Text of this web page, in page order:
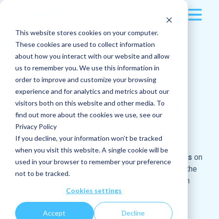
This website stores cookies on your computer.
These cookies are used to collect information
about how you interact with our website and allow
us to remember you. We use this information in
order to improve and customize your browsing
experience and for analytics and metrics about our
visitors both on this website and other media. To
find out more about the cookies we use, see our
Privacy Policy
If you decline, your information won’t be tracked
when you visit this website. A single cookie will be
used in your browser to remember your preference
not to be tracked.
Cookies settings
Accept Decline
Platform
Multi-device
Applications
Posts
Instant messaging
Jobs
Features
Resources
All blog articles
Sport, an invaluable ally to animate your
Read more
Why and how can you boost your internal
communications during Euro 2024?
Read more
How do you turn an internal company event
into a success ?
Read more
Pricing
Company
The company
Who are we?
Log in
Request a demo
Posts
Deliver the right
information at the right
time
Amplify the reach of information with real-time posts on
your news feed. Easy to create and share, posts are the
conduit for all the news about your company and each